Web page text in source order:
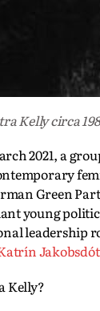
Kelly circa
2021, a
Green
young
leadership
Kelly?